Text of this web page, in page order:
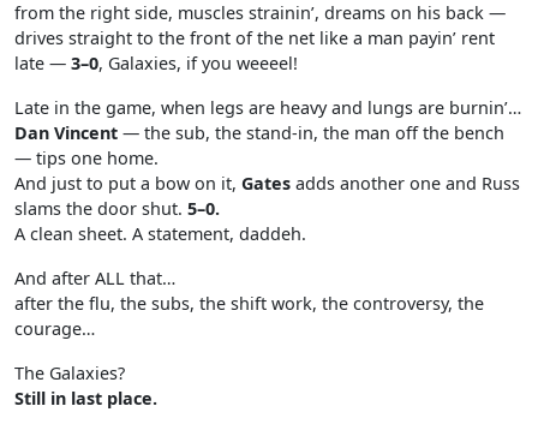
from the right side, muscles strainin’, dreams on his back —
drives straight to the front of the net like a man payin’ rent
late — 3–0, Galaxies, if you weeeel!
Late in the game, when legs are heavy and lungs are burnin’…
Dan Vincent — the sub, the stand-in, the man off the bench
— tips one home.
And just to put a bow on it, Gates adds another one and Russ
slams the door shut. 5–0.
A clean sheet. A statement, daddeh.
And after ALL that…
after the flu, the subs, the shift work, the controversy, the
courage…
The Galaxies?
Still in last place.